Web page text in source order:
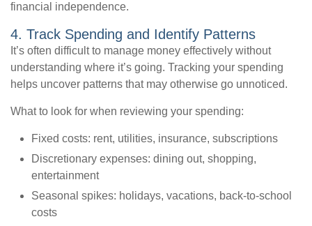
financial independence.
4. Track Spending and Identify Patterns
It’s often difficult to manage money effectively without
understanding where it’s going. Tracking your spending
helps uncover patterns that may otherwise go unnoticed.
What to look for when reviewing your spending:
Fixed costs: rent, utilities, insurance, subscriptions
Discretionary expenses: dining out, shopping,
entertainment
Seasonal spikes: holidays, vacations, back-to-school
costs